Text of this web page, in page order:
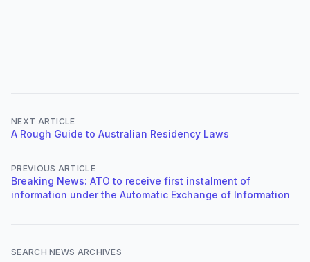
NEXT ARTICLE
A Rough Guide to Australian Residency Laws
PREVIOUS ARTICLE
Breaking News: ATO to receive first instalment of
information under the Automatic Exchange of Information
SEARCH NEWS ARCHIVES